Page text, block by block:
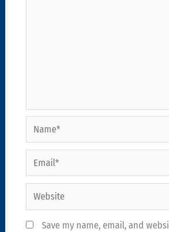
Name*
Email*
Website
Save my name, email, and